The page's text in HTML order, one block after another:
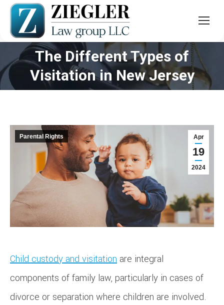
The Different Types of
Visitation in New Jersey
You are here:
Apr
19
2024
Parental Rights
Child custody and visitation are integral
components of family law, particularly in cases of
divorce or separation where children are involved.